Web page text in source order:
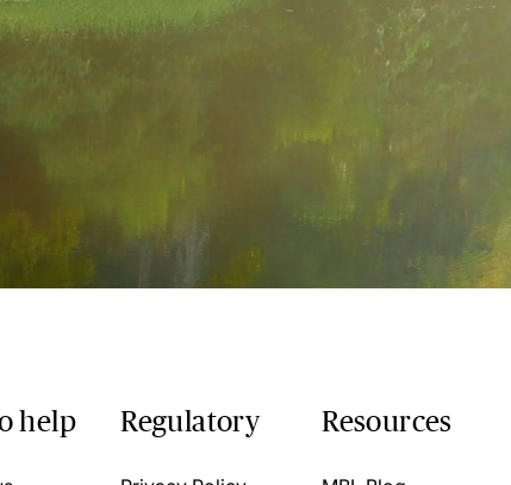
help Regulatory Resources